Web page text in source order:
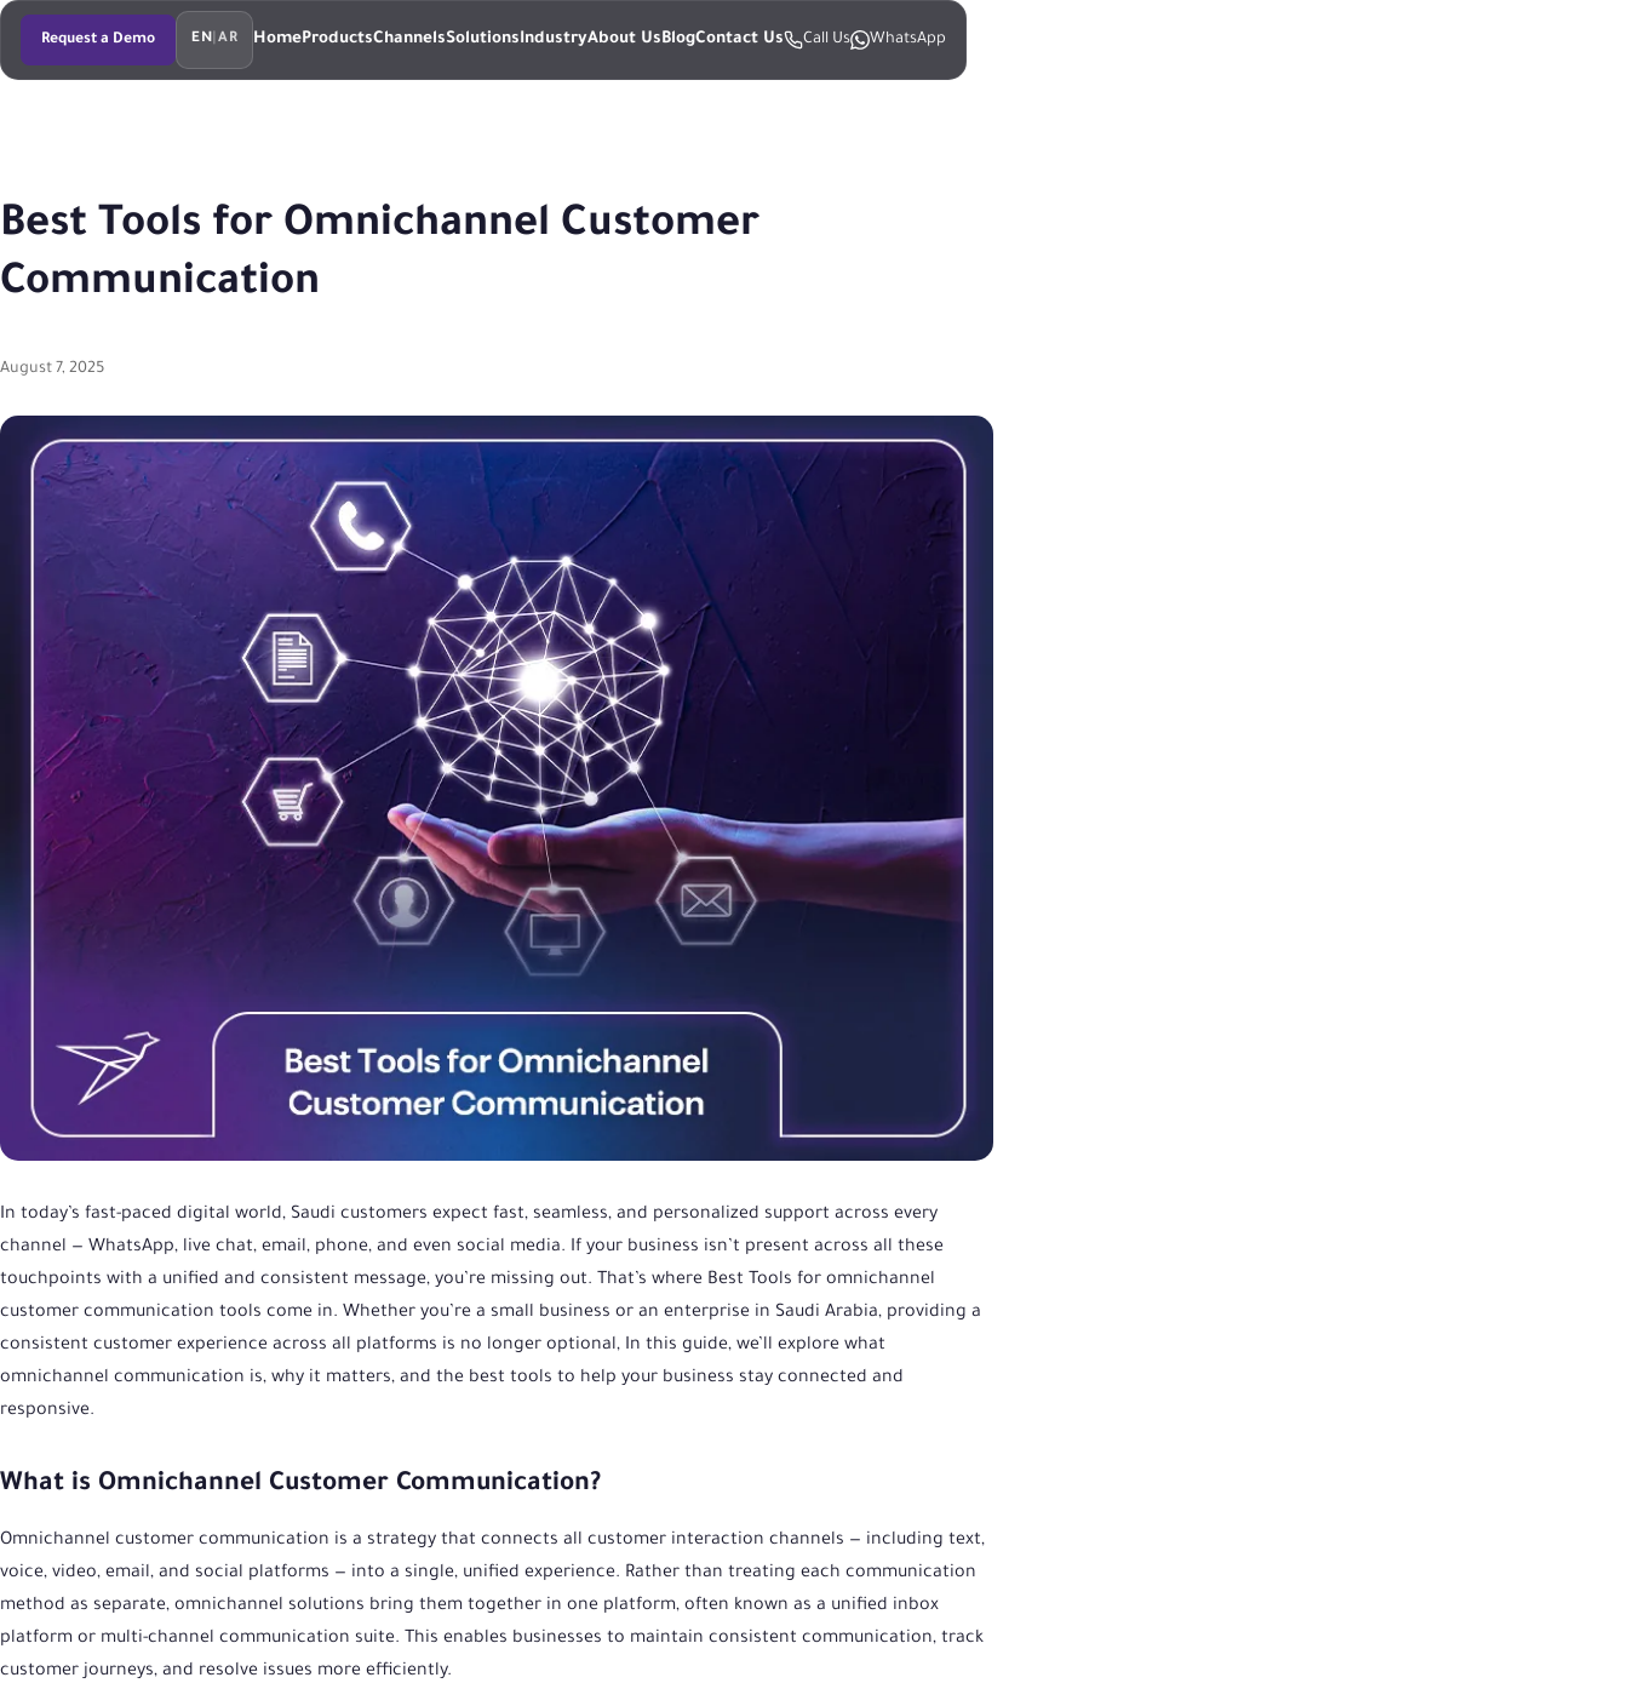
Request a Demo EN AR HomeProductsChannelsSolutionsIndustryAbout UsBlogContact Us Call Us WhatsApp
Best Tools for Omnichannel Customer
Communication
August 7, 2025
In today’s fast-paced digital world, Saudi customers expect fast, seamless, and personalized support across every
channel — WhatsApp, live chat, email, phone, and even social media. If your business isn’t present across all these
touchpoints with a unified and consistent message, you’re missing out. That’s where Best Tools for omnichannel
customer communication tools come in. Whether you’re a small business or an enterprise in Saudi Arabia, providing a
consistent customer experience across all platforms is no longer optional, In this guide, we’ll explore what
omnichannel communication is, why it matters, and the best tools to help your business stay connected and
responsive.
What is Omnichannel Customer Communication?
Omnichannel customer communication is a strategy that connects all customer interaction channels — including text,
voice, video, email, and social platforms — into a single, unified experience. Rather than treating each communication
method as separate, omnichannel solutions bring them together in one platform, often known as a unified inbox
platform or multi-channel communication suite. This enables businesses to maintain consistent communication, track
customer journeys, and resolve issues more efficiently.